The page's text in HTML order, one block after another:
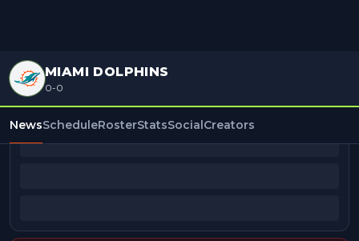
MIAMI DOLPHINS
0-0
NewsScheduleRosterStatsSocialCreators
BEAT REPORTERS